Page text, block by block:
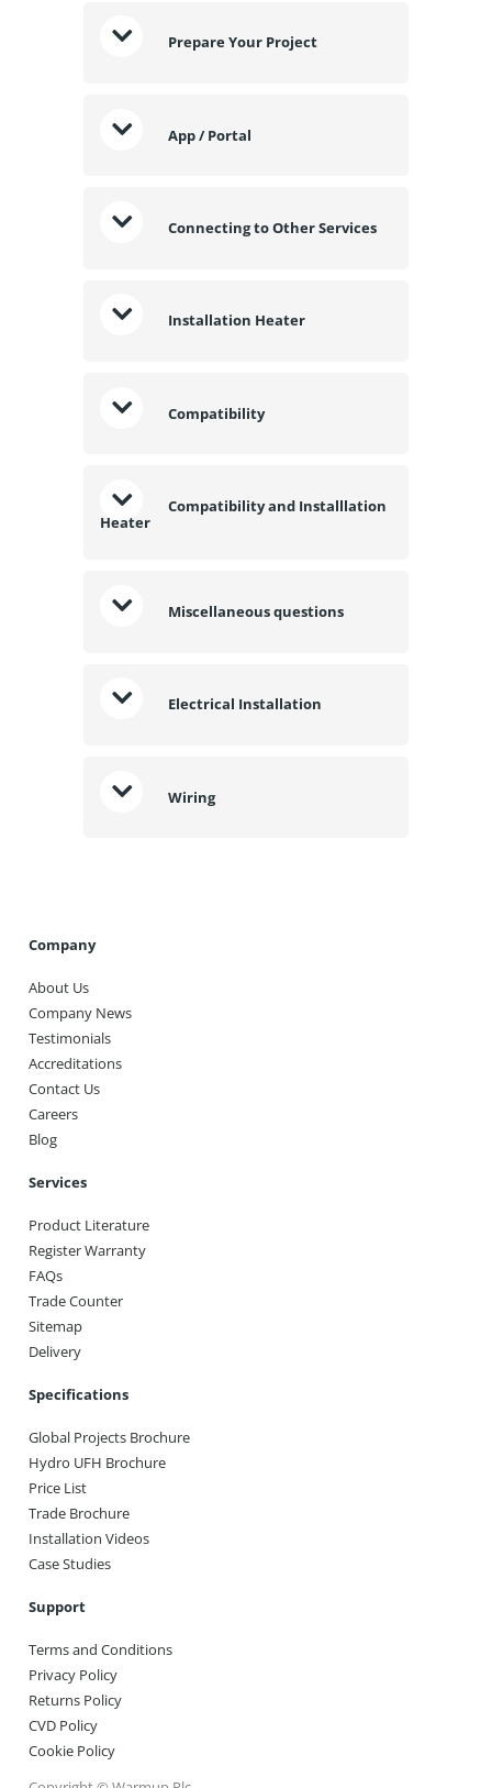
Prepare Your Project
App / Portal
Connecting to Other Services
Installation Heater
Compatibility
Compatibility and Installlation
Heater
Miscellaneous questions
Electrical Installation
Wiring
Company
About Us
Company News
Testimonials
Accreditations
Contact Us
Careers
Blog
Services
Product Literature
Register Warranty
FAQs
Trade Counter
Sitemap
Delivery
Specifications
Global Projects Brochure
Hydro UFH Brochure
Price List
Trade Brochure
Installation Videos
Case Studies
Support
Terms and Conditions
Privacy Policy
Returns Policy
CVD Policy
Cookie Policy